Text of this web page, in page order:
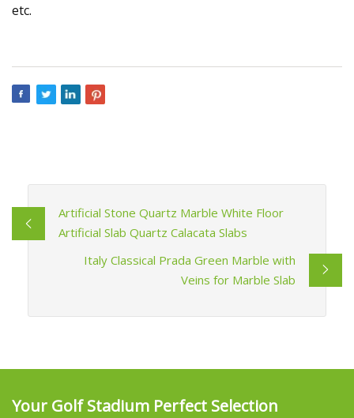
etc.
Artificial Stone Quartz Marble White Floor
Artificial Slab Quartz Calacata Slabs
Italy Classical Prada Green Marble with
Veins for Marble Slab
Your Golf Stadium Perfect Selection